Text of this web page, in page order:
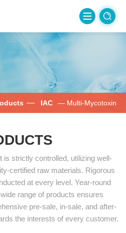
— IAC — Multi-Mycotoxin
is strictly controlled, utilizing well-
certified raw materials. Rigorous
at every level. Year-round
range of products ensures
pre-sale, in-sale, and after-
the interests of every customer.